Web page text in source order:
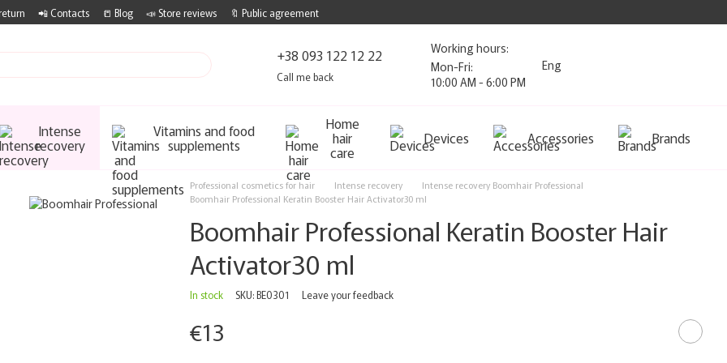
📲 Contacts 📒 Blog 📣 Store reviews 🔖 Public agreement
+38 093 122 12 22
Call me back
Working hours:
Mon-Fri:
10:00 AM - 6:00 PM
Eng
Intense
recovery
Vitamins and food
supplements
Home
hair
care
Devices Accessories Brands
Professional cosmetics for hair Intense recovery
Intense recovery Boomhair Professional
Boomhair Professional Keratin Booster Hair Activator30 ml
Boomhair Professional Keratin Booster Hair
Activator30 ml
In stock SKU: BE0301 Leave your feedback
€13